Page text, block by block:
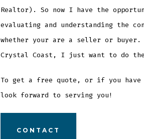
Realtor). So now I have the
evaluating and understanding the
whether your are a seller or
Crystal Coast, I just want to do the
To get a free quote, or if you
look forward to serving you!
CONTACT